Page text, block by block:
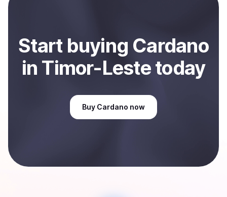
Start buying Cardano
in Timor-Lestetoday
Buy Cardano now